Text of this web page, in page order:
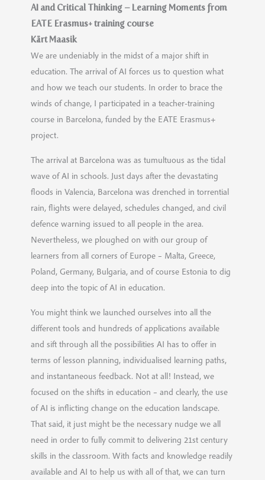
AI and Critical Thinking – Learning Moments from
EATE Erasmus+ training course
Kärt Maasik
We are undeniably in the midst of a major shift in
education. The arrival of AI forces us to question what
and how we teach our students. In order to brace the
winds of change, I participated in a teacher-training
course in Barcelona, funded by the EATE Erasmus+
project.
The arrival at Barcelona was as tumultuous as the tidal
wave of AI in schools. Just days after the devastating
floods in Valencia, Barcelona was drenched in torrential
rain, flights were delayed, schedules changed, and civil
defence warning issued to all people in the area.
Nevertheless, we ploughed on with our group of
learners from all corners of Europe – Malta, Greece,
Poland, Germany, Bulgaria, and of course Estonia to dig
deep into the topic of AI in education.
You might think we launched ourselves into all the
different tools and hundreds of applications available
and sift through all the possibilities AI has to offer in
terms of lesson planning, individualised learning paths,
and instantaneous feedback. Not at all! Instead, we
focused on the shifts in education – and clearly, the use
of AI is inflicting change on the education landscape.
That said, it just might be the necessary nudge we all
need in order to fully commit to delivering 21st century
skills in the classroom. With facts and knowledge readily
available and AI to help us with all of that, we can turn